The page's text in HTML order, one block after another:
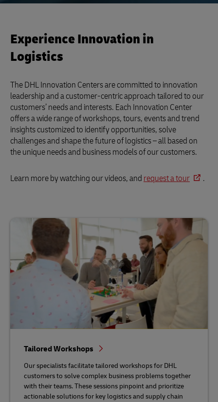
Experience Innovation in
Logistics
The DHL Innovation Centers are committed to innovation
leadership and a customer-centric approach tailored to our
customers’ needs and interests. Each Innovation Center
offers a wide range of workshops, tours, events and trend
insights customized to identify opportunities, solve
challenges and shape the future of logistics – all based on
the unique needs and business models of our customers.
Learn more by watching our videos, and request a tour .
Tailored Workshops
Our specialists facilitate tailored workshops for DHL
customers to solve complex business problems together
with their teams. These sessions pinpoint and prioritize
actionable solutions for key logistics and supply chain